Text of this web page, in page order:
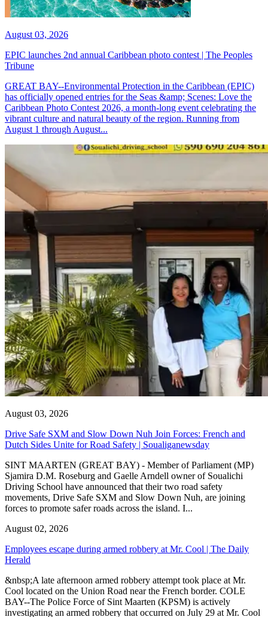
August 03, 2026
EPIC launches 2nd annual Caribbean photo contest | The Peoples
Tribune
GREAT BAY--Environmental Protection in the Caribbean (EPIC)
has officially opened entries for the Seas &amp; Scenes: Love the
Caribbean Photo Contest 2026, a month-long event celebrating the
vibrant culture and natural beauty of the region. Running from
August 1 through August...
August 03, 2026
Drive Safe SXM and Slow Down Nuh Join Forces: French and
Dutch Sides Unite for Road Safety | Soualiganewsday
SINT MAARTEN (GREAT BAY) - Member of Parliament (MP)
Sjamira D.M. Roseburg and Gaelle Arndell owner of Soualichi
Driving School have announced that their two road safety
movements, Drive Safe SXM and Slow Down Nuh, are joining
forces to promote safer roads across the island. I...
August 02, 2026
Employees escape during armed robbery at Mr. Cool | The Daily
Herald
&nbsp;A late afternoon armed robbery attempt took place at Mr.
Cool located on the Union Road near the French border. COLE
BAY--The Police Force of Sint Maarten (KPSM) is actively
investigating an armed robbery that occurred on July 29 at Mr. Cool